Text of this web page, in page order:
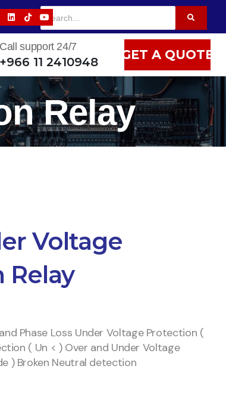
Call support 24/7
+966 11 2410948 GET A QUOTE
Relay
Voltage
Relay
Phase Loss Under Voltage Protection (
( Un < ) Over and Under Voltage
) Broken Neutral detection